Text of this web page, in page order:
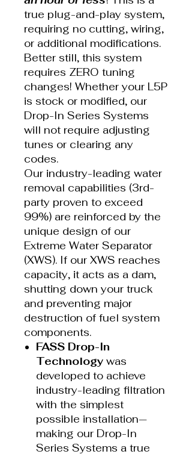
true plug-and-play system,
requiring no cutting, wiring,
or additional modifications.
Better still, this system
requires ZERO tuning
changes! Whether your L5P
is stock or modified, our
Drop-In Series Systems
will not require adjusting
tunes or clearing any
codes.
Our industry-leading water
removal capabilities (3rd-
party proven to exceed
99%) are reinforced by the
unique design of our
Extreme Water Separator
(XWS). If our XWS reaches
capacity, it acts as a dam,
shutting down your truck
and preventing major
destruction of fuel system
components.
FASS Drop-In
Technology was
developed to achieve
industry-leading filtration
with the simplest
possible installation—
making our Drop-In
Series Systems a true